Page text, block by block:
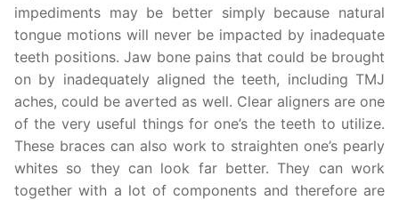
impediments may be better simply because natural
tongue motions will never be impacted by inadequate
teeth positions. Jaw bone pains that could be brought
on by inadequately aligned the teeth, including TMJ
aches, could be averted as well. Clear aligners are one
of the very useful things for one’s the teeth to utilize.
These braces can also work to straighten one’s pearly
whites so they can look far better. They can work
together with a lot of components and therefore are